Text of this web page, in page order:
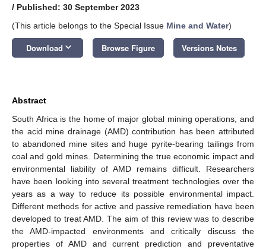
/ Published: 30 September 2023
(This article belongs to the Special Issue Mine and Water)
Download keyboard_arrow_down Browse Figure Versions Notes
Abstract
South Africa is the home of major global mining operations, and
the acid mine drainage (AMD) contribution has been attributed
to abandoned mine sites and huge pyrite-bearing tailings from
coal and gold mines. Determining the true economic impact and
environmental liability of AMD remains difficult. Researchers
have been looking into several treatment technologies over the
years as a way to reduce its possible environmental impact.
Different methods for active and passive remediation have been
developed to treat AMD. The aim of this review was to describe
the AMD-impacted environments and critically discuss the
properties of AMD and current prediction and preventative